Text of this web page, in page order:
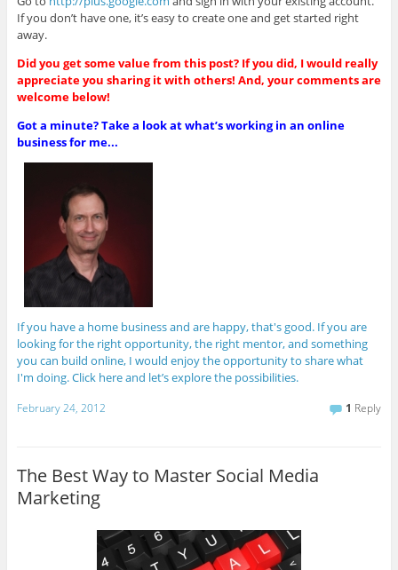
If you don’t have one, it’s easy to create one and get started right
away.
Did you get some value from this post? If you did, I would really
appreciate you sharing it with others! And, your comments are
welcome below!
Got a minute? Take a look at what’s working in an online
business for me...
If you have a home business and are happy, that's good. If you are
looking for the right opportunity, the right mentor, and something
you can build online, I would enjoy the opportunity to share what
I'm doing. Click here and let’s explore the possibilities.
February 24, 2012 1 Reply
The Best Way to Master Social Media
Marketing